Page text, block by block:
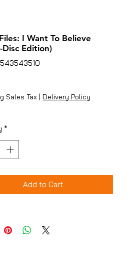
I Want To Believe
Disc Edition)
Sales Tax | Delivery Policy
*
Add to Cart